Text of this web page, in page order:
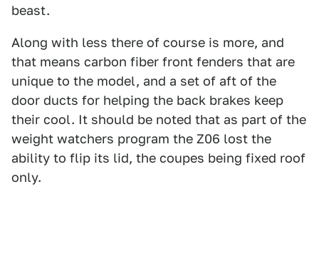
beast.
Along with less there of course is more, and
that means carbon fiber front fenders that are
unique to the model, and a set of aft of the
door ducts for helping the back brakes keep
their cool. It should be noted that as part of the
weight watchers program the Z06 lost the
ability to flip its lid, the coupes being fixed roof
only.